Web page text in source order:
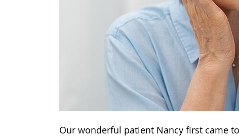
Our wonderful patient Nancy first came